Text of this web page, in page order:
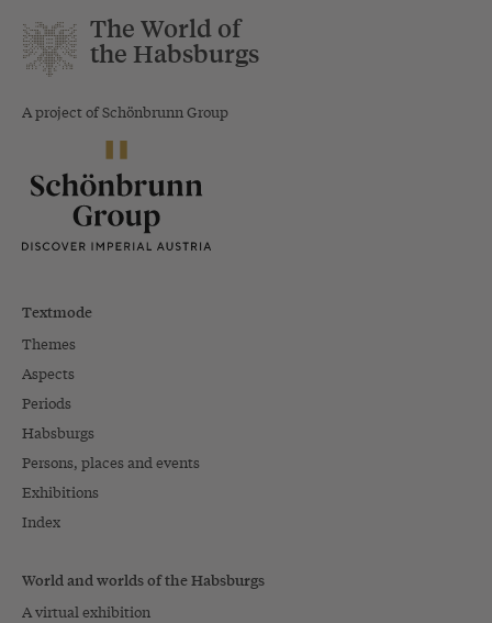
The World of
the Habsburgs
A project of Schönbrunn Group
Textmode
Themes
Aspects
Periods
Habsburgs
Persons, places and events
Exhibitions
Index
World and worlds of the Habsburgs
A virtual exhibition